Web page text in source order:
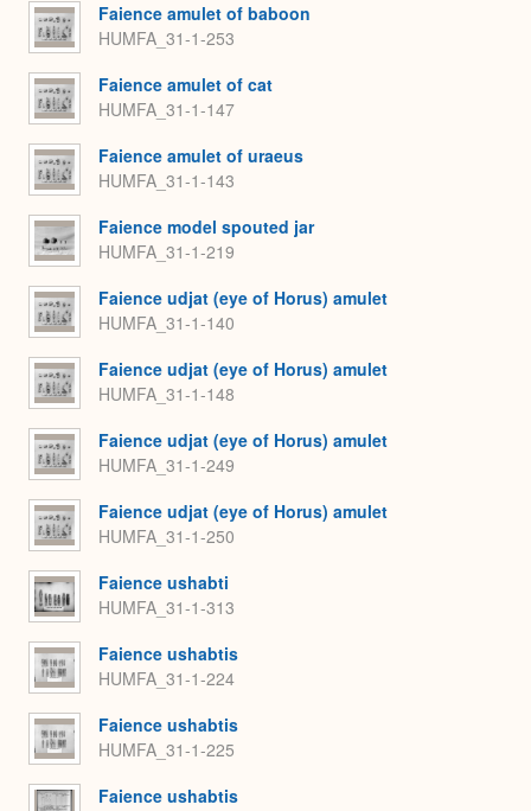
Faience amulet of baboon
HUMFA_31-1-253
Faience amulet of cat
HUMFA_31-1-147
Faience amulet of uraeus
HUMFA_31-1-143
Faience model spouted jar
HUMFA_31-1-219
Faience udjat (eye of Horus) amulet
HUMFA_31-1-140
Faience udjat (eye of Horus) amulet
HUMFA_31-1-148
Faience udjat (eye of Horus) amulet
HUMFA_31-1-249
Faience udjat (eye of Horus) amulet
HUMFA_31-1-250
Faience ushabti
HUMFA_31-1-313
Faience ushabtis
HUMFA_31-1-224
Faience ushabtis
HUMFA_31-1-225
Faience ushabtis